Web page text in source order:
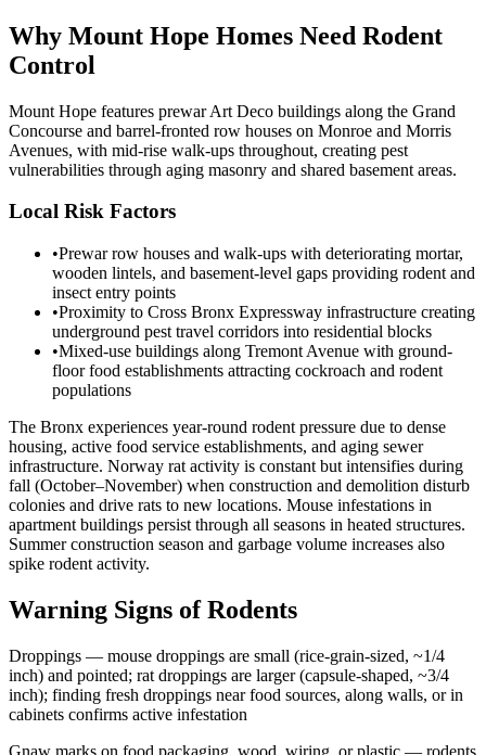
Why Mount Hope Homes Need Rodent
Control
Mount Hope features prewar Art Deco buildings along the Grand
Concourse and barrel-fronted row houses on Monroe and Morris
Avenues, with mid-rise walk-ups throughout, creating pest
vulnerabilities through aging masonry and shared basement areas.
Local Risk Factors
•Prewar row houses and walk-ups with deteriorating mortar,
wooden lintels, and basement-level gaps providing rodent and
insect entry points
•Proximity to Cross Bronx Expressway infrastructure creating
underground pest travel corridors into residential blocks
•Mixed-use buildings along Tremont Avenue with ground-
floor food establishments attracting cockroach and rodent
populations
The Bronx experiences year-round rodent pressure due to dense
housing, active food service establishments, and aging sewer
infrastructure. Norway rat activity is constant but intensifies during
fall (October–November) when construction and demolition disturb
colonies and drive rats to new locations. Mouse infestations in
apartment buildings persist through all seasons in heated structures.
Summer construction season and garbage volume increases also
spike rodent activity.
Warning Signs of Rodents
Droppings — mouse droppings are small (rice-grain-sized, ~1/4
inch) and pointed; rat droppings are larger (capsule-shaped, ~3/4
inch); finding fresh droppings near food sources, along walls, or in
cabinets confirms active infestation
Gnaw marks on food packaging, wood, wiring, or plastic — rodents